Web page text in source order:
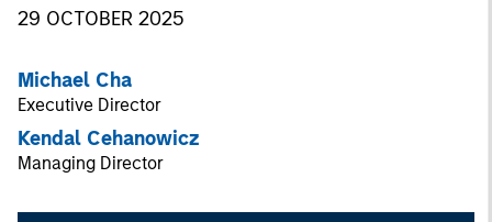
29 OCTOBER 2025
Michael Cha
Executive Director
Kendal Cehanowicz
Managing Director